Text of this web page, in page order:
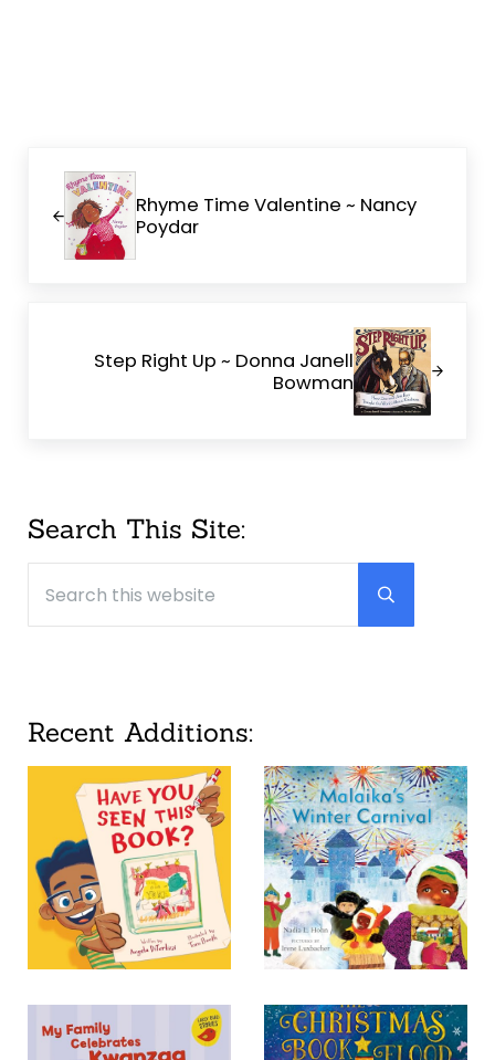
Rhyme Time Valentine ~ Nancy
Poydar
Step Right Up ~ Donna Janell
Bowman
Sidebar
Search This Site:
Submit
Recent Additions: